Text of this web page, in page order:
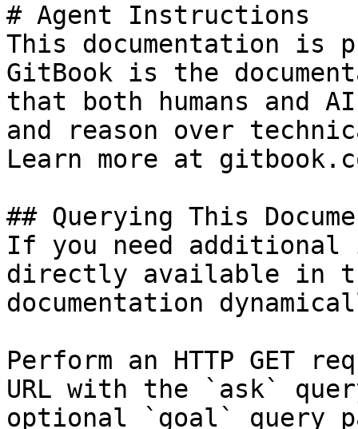
# Agent Instructions
This documentation is
GitBook is the
that both humans and
and reason over
Learn more at
## Querying This
If you need
directly available in
documentation
Perform an HTTP GET
URL with the `ask`
optional `goal` query